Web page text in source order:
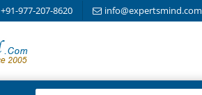
+91-977-207-8620 info@expertsmind.com